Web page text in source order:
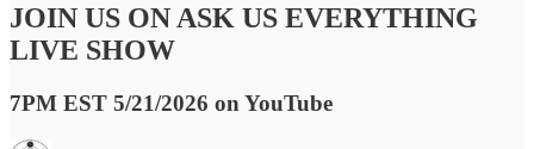
JOIN US ON ASK US EVERYTHING
LIVE SHOW
7PM EST 5/21/2026 on YouTube